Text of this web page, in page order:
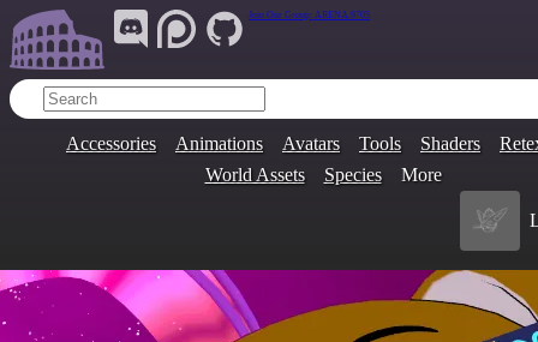
Join Our Group: ARENA.9705
Accessories Animations Avatars Tools Shaders
World Assets
Species More